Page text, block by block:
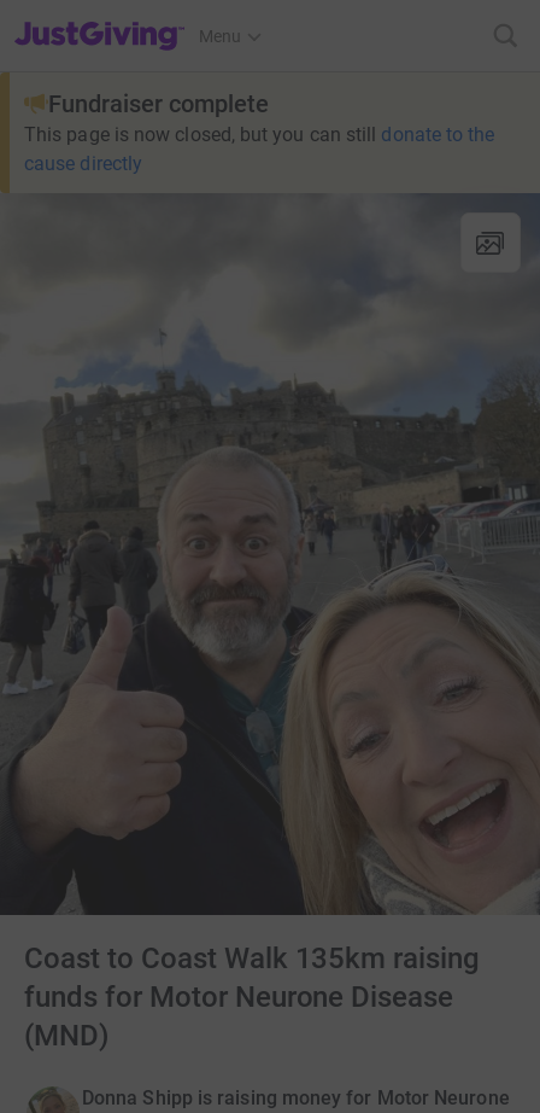
JustGiving’s homepage
Menu
Fundraiser complete
This page is now closed, but you can still donate to the
cause directly
Coast to Coast Walk 135km raising
funds for Motor Neurone Disease
(MND)
Donna Shipp is raising money for Motor Neurone